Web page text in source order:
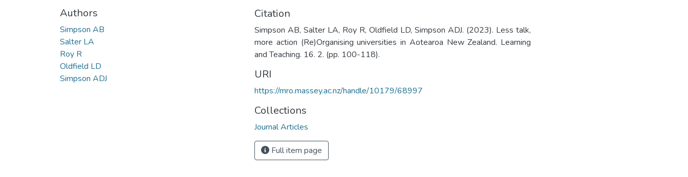
Authors
Simpson AB
Salter LA
Roy R
Oldfield LD
Simpson ADJ
Citation
Simpson AB, Salter LA, Roy R, Oldfield LD, Simpson ADJ. (2023). Less talk,
more action (Re)Organising universities in Aotearoa New Zealand. Learning
and Teaching. 16. 2. (pp. 100-118).
URI
https://mro.massey.ac.nz/handle/10179/68997
Collections
Journal Articles
Full item page